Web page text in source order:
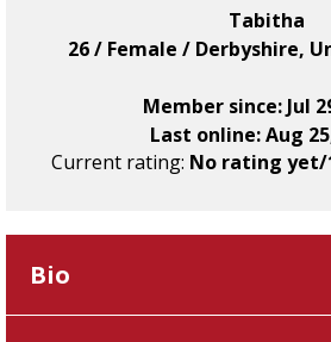
Tabitha
26 / Female / Derbyshire,
Member since: Jul
Last online: Aug
Current rating: No rating yet/
Bio